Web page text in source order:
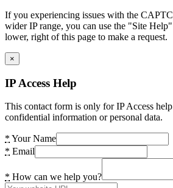
If you experiencing issues with the
wider IP range, you can use the "Site
lower, right of this page to make a request.
×
IP Access Help
This contact form is only for IP Access
confidential information or personal data.
* Your Name
* Email
* How can we help you?